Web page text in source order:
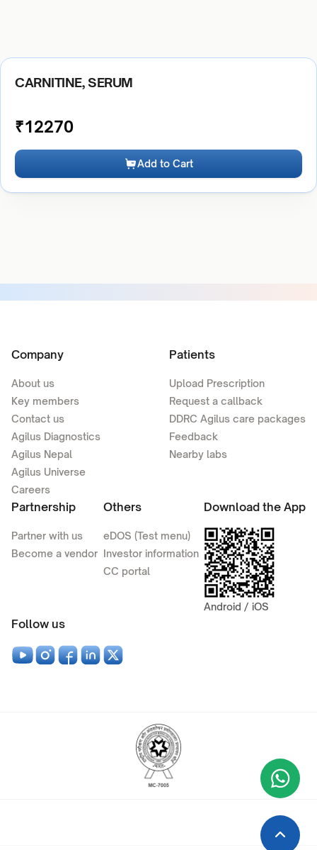
CARNITINE, SERUM
₹12270
Add to Cart
Company
About us
Key members
Contact us
Agilus Diagnostics
Agilus Nepal
Agilus Universe
Careers
Patients
Upload Prescription
Request a callback
DDRC Agilus care packages
Feedback
Nearby labs
Partnership
Partner with us
Become a vendor
Others
eDOS (Test menu)
Investor information
CC portal
Download the App
Android / iOS
Follow us